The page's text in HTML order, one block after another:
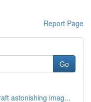
Report Page
Go
astonishing imag...